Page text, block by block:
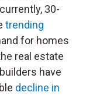
30-
trending
for homes
real estate
have
decline in